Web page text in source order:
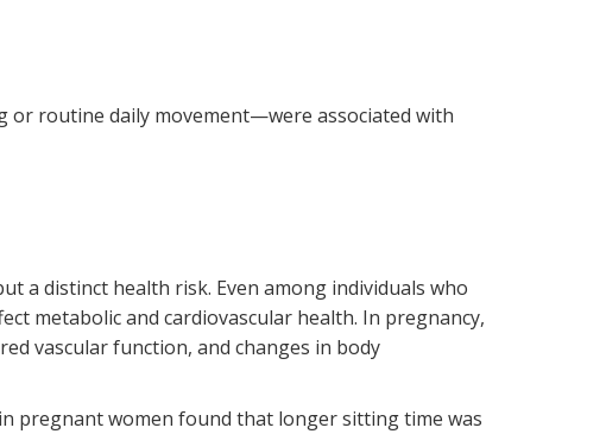
or routine daily movement—were associated with
a distinct health risk. Even among individuals who
metabolic and cardiovascular health. In pregnancy,
vascular function, and changes in body
pregnant women found that longer sitting time was